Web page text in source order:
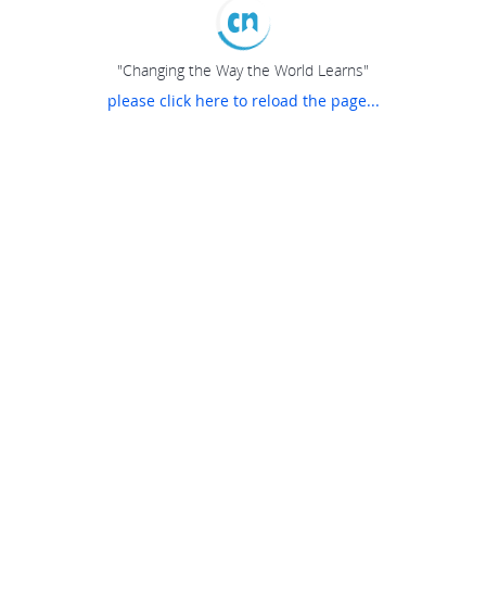
"Changing the Way the World Learns"
please click here to reload the page...